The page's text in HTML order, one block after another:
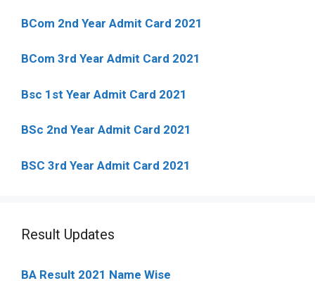
BCom 2nd Year Admit Card 2021
BCom 3rd Year Admit Card 2021
Bsc 1st Year Admit Card 2021
BSc 2nd Year Admit Card 2021
BSC 3rd Year Admit Card 2021
Result Updates
BA Result 2021 Name Wise